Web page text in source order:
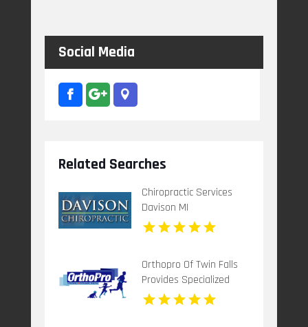
Social Media
Related Searches
Chiropractic Services
Davison MI
Orthopro Of Twin Falls
Provides Specialized
Pediatric Orthotics
Throughout Idaho Falls,